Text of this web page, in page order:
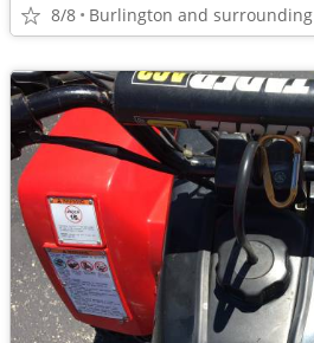
8/8 Burlington and surrounding